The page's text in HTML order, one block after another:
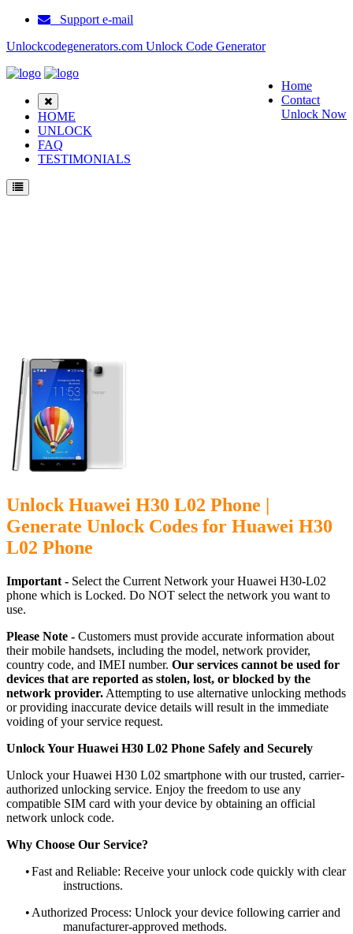
Support e-mail
Unlockcodegenerators.com Unlock Code Generator
Home
Contact
Unlock Now
HOME
UNLOCK
FAQ
TESTIMONIALS
Unlock Huawei H30 L02 Phone |
Generate Unlock Codes for Huawei H30
L02 Phone
Important - Select the Current Network your Huawei H30-L02
phone which is Locked. Do NOT select the network you want to
use.
Please Note - Customers must provide accurate information about
their mobile handsets, including the model, network provider,
country code, and IMEI number. Our services cannot be used for
devices that are reported as stolen, lost, or blocked by the
network provider. Attempting to use alternative unlocking methods
or providing inaccurate device details will result in the immediate
voiding of your service request.
Unlock Your Huawei H30 L02 Phone Safely and Securely
Unlock your Huawei H30 L02 smartphone with our trusted, carrier-
authorized unlocking service. Enjoy the freedom to use any
compatible SIM card with your device by obtaining an official
network unlock code.
Why Choose Our Service?
•Fast and Reliable: Receive your unlock code quickly with clear
instructions.
• Authorized Process: Unlock your device following carrier and
manufacturer-approved methods.